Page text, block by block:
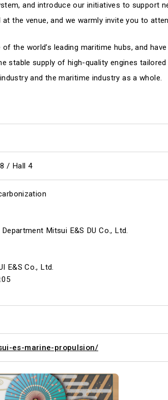
and introduce our initiatives to support
the venue, and we warmly invite you to
the world’s leading maritime hubs, and
stable supply of high-quality engines
and the maritime industry as a whole.
/ Hall 4
Mitsui E&S DU Co., Ltd.
E&S Co., Ltd.
es-marine-propulsion/